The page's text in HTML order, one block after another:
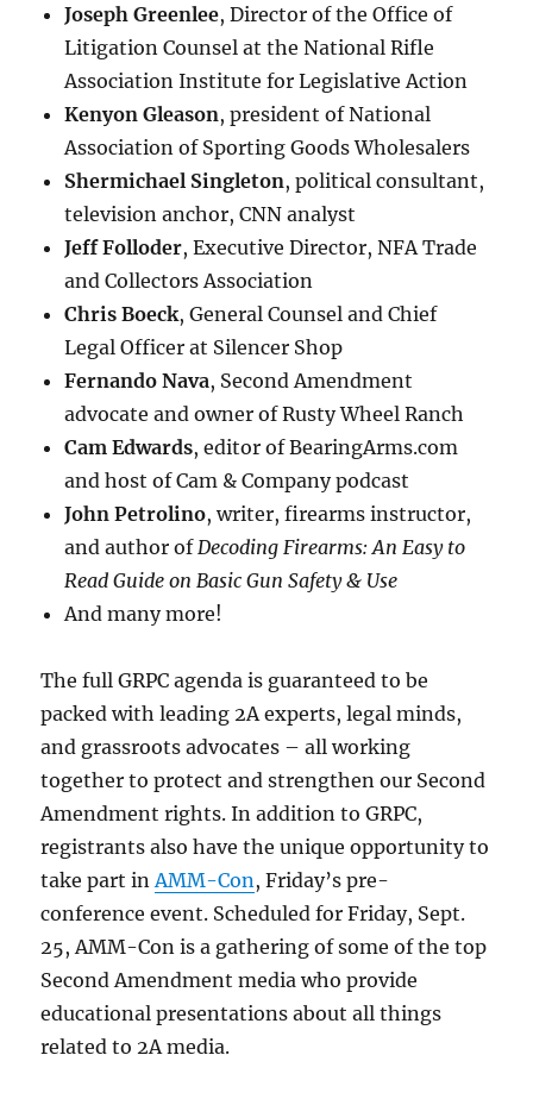
Joseph Greenlee, Director of the Office of
Litigation Counsel at the National Rifle
Association Institute for Legislative Action
Kenyon Gleason, president of National
Association of Sporting Goods Wholesalers
Shermichael Singleton, political consultant,
television anchor, CNN analyst
Jeff Folloder, Executive Director, NFA Trade
and Collectors Association
Chris Boeck, General Counsel and Chief
Legal Officer at Silencer Shop
Fernando Nava, Second Amendment
advocate and owner of Rusty Wheel Ranch
Cam Edwards, editor of BearingArms.com
and host of Cam & Company podcast
John Petrolino, writer, firearms instructor,
and author of Decoding Firearms: An Easy to
Read Guide on Basic Gun Safety & Use
And many more!
The full GRPC agenda is guaranteed to be
packed with leading 2A experts, legal minds,
and grassroots advocates – all working
together to protect and strengthen our Second
Amendment rights. In addition to GRPC,
registrants also have the unique opportunity to
take part in AMM-Con , Friday’s pre-
conference event. Scheduled for Friday, Sept.
25, AMM-Con is a gathering of some of the top
Second Amendment media who provide
educational presentations about all things
related to 2A media.